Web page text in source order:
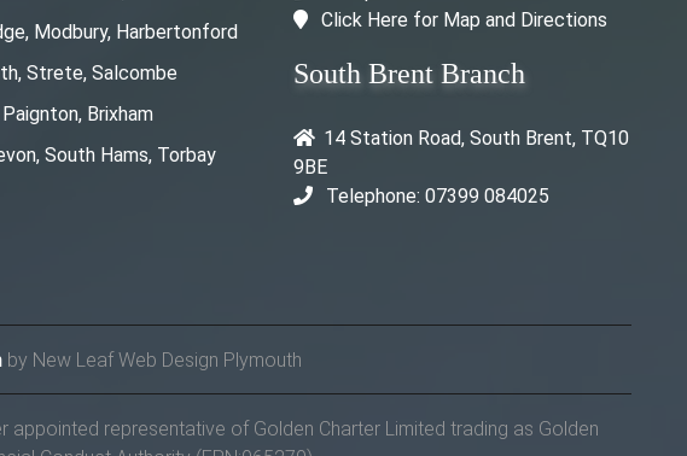
Modbury, Harbertonford
Strete, Salcombe
Brixham
South Hams, Torbay
Click Here for Map and Directions
South Brent Branch
14 Station Road, South Brent, TQ10
9BE
Telephone: 07399 084025
by New Leaf Web Design Plymouth
representative of Golden Charter Limited trading as Golden